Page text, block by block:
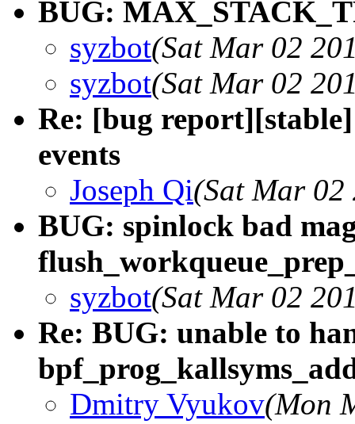
BUG:
syzbot(Sat Mar 02
syzbot(Sat Mar 02
Re: [bug
events
Joseph Qi(Sat Mar 02
BUG: spinlock bad
syzbot(Sat Mar 02
Re: BUG: unable to
Dmitry Vyukov(Mon